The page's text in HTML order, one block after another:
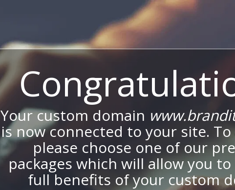
Your custom domain
is now connected to your site.
please choose one of our
packages which will allow you
full benefits of your custom